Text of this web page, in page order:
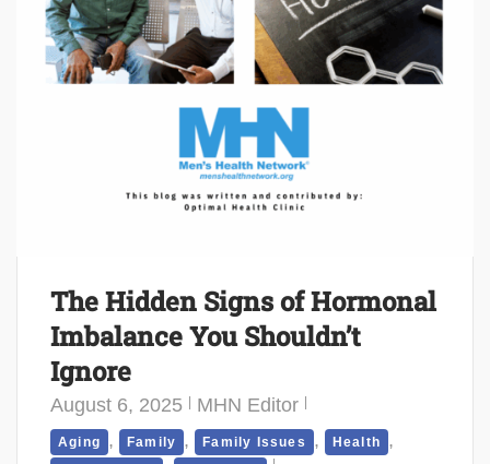
The Hidden Signs of Hormonal
Imbalance You Shouldn’t
Ignore
August 6, 2025 MHN Editor
Aging , Family , Family Issues , Health ,